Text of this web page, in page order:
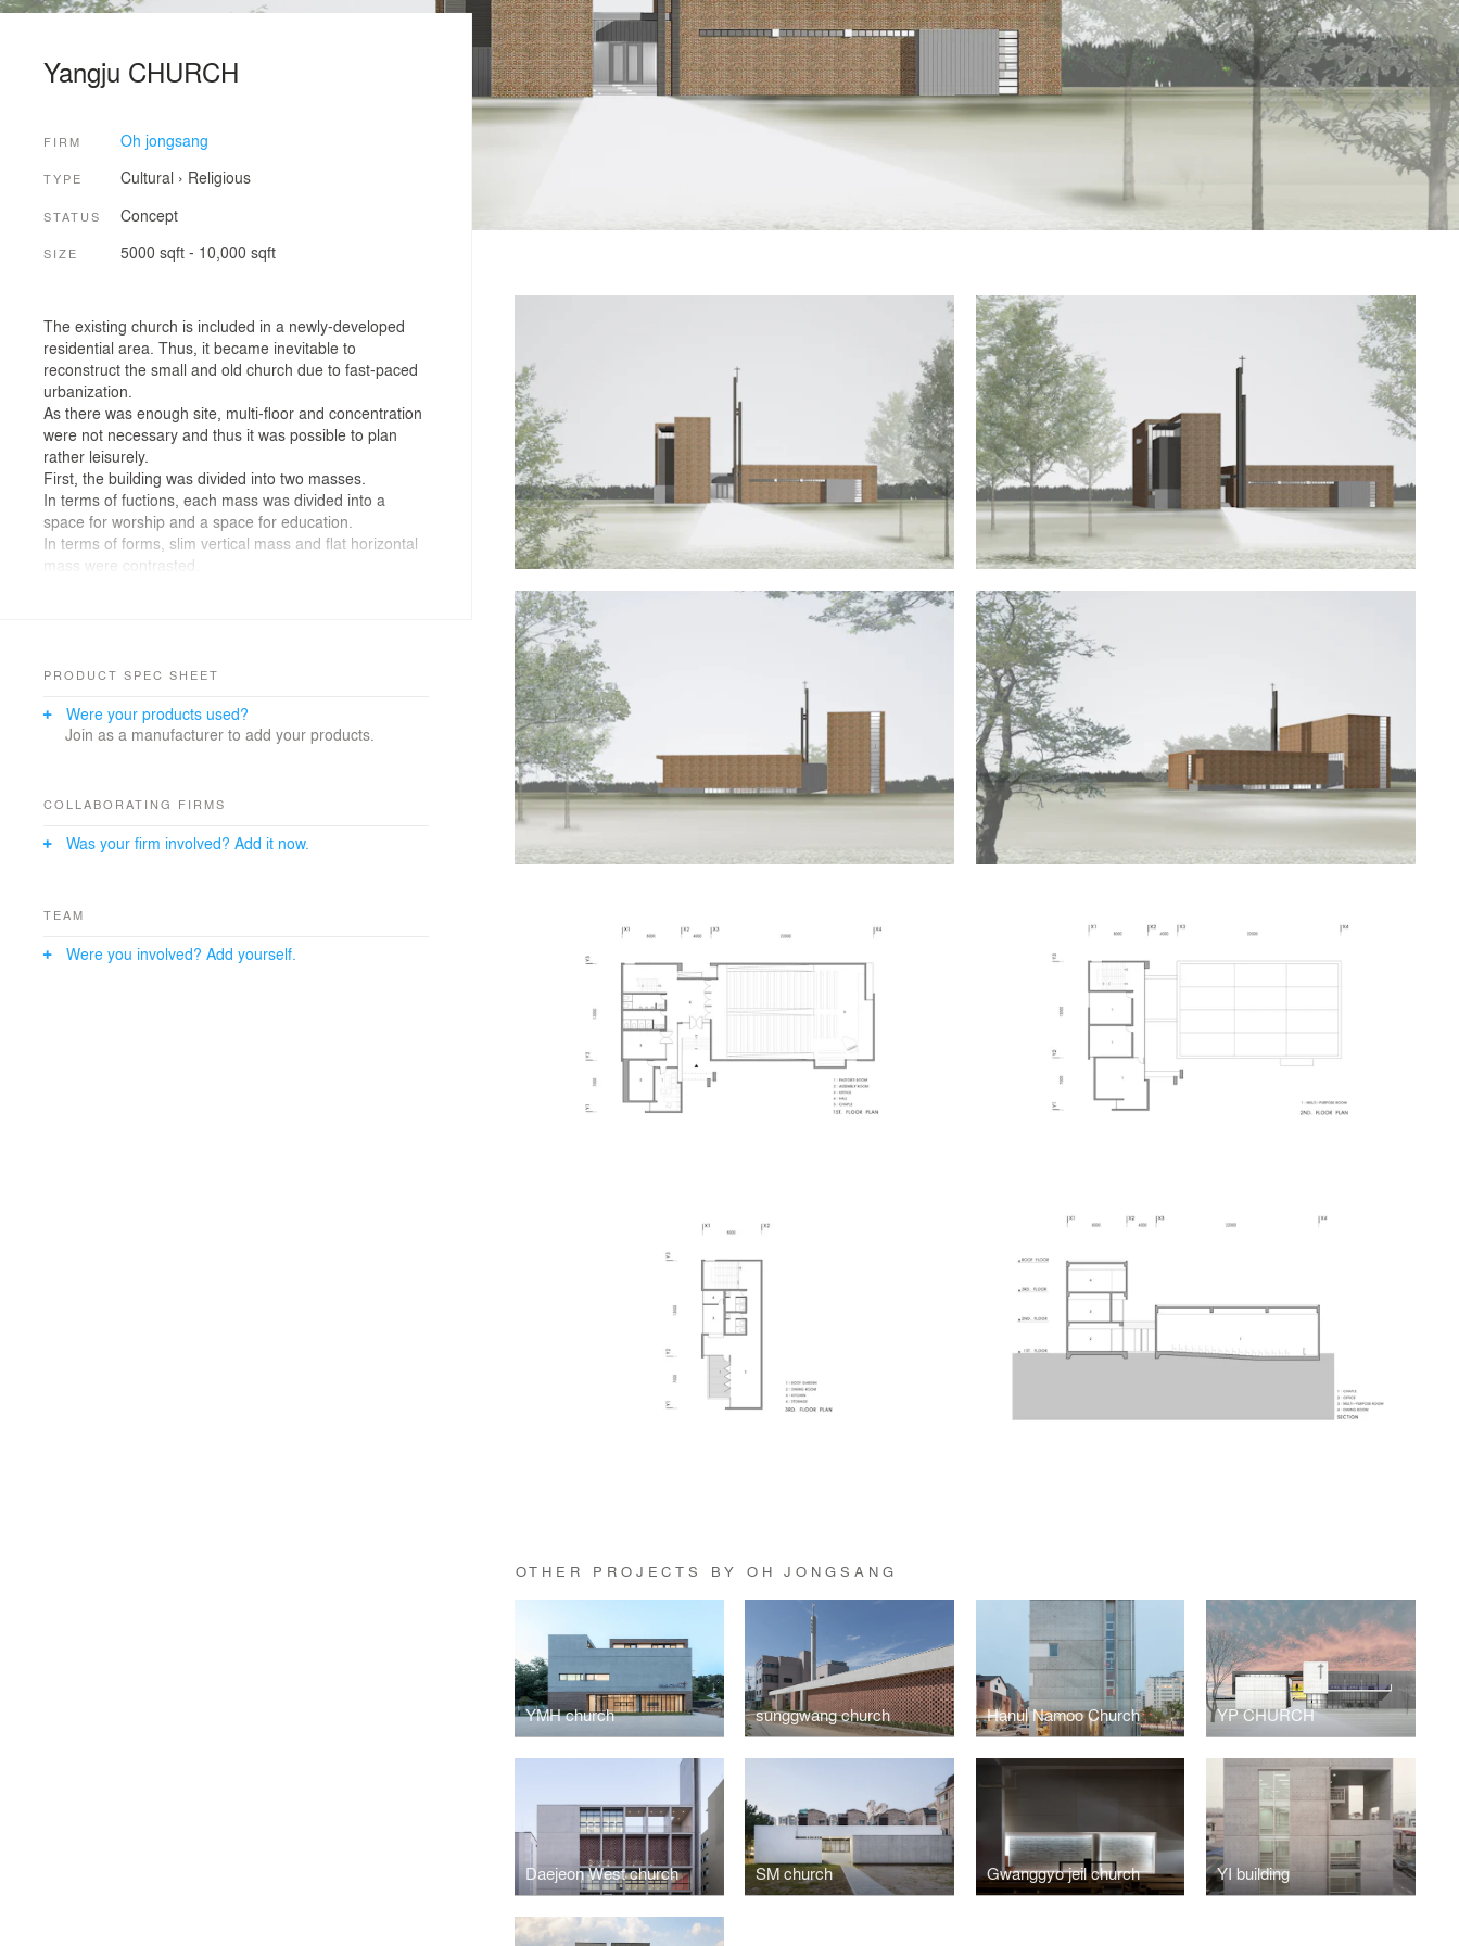
OTHER PROJECTS BY OH JONGSANG
YMH church sunggwang church Hanul Namoo Church YP CHURCH
Daejeon West church SM church Gwanggyo jeil church YI building
Yangju CHURCH
FIRM Oh jongsang
TYPE Cultural › Religious
STATUS Concept
SIZE 5000 sqft - 10,000 sqft
The existing church is included in a newly-developed
residential area. Thus, it became inevitable to
reconstruct the small and old church due to fast-paced
urbanization.
As there was enough site, multi-floor and concentration
were not necessary and thus it was possible to plan
rather leisurely.
First, the building was divided into two masses.
In terms of fuctions, each mass was divided into a
space for worship and a space for education.
In terms of forms, slim vertical mass and flat horizontal
mass were contrasted.
in.
rooftop garden and the restaurant became one so
people could enjoy the nature indoors.
PRODUCT SPEC SHEET
Were your products used?
Join as a manufacturer to add your products.
COLLABORATING FIRMS
Was your firm involved? Add it now.
TEAM
Were you involved? Add yourself.